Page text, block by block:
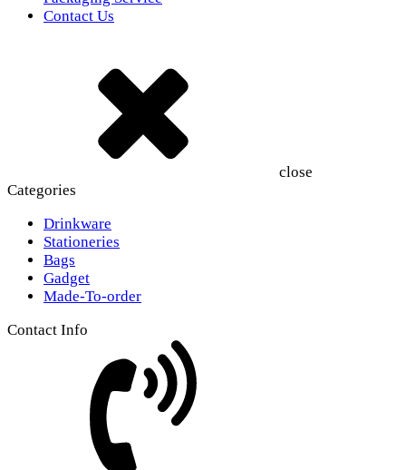
Contact Us
close
Categories
Drinkware
Stationeries
Bags
Gadget
Made-To-order
Contact Info